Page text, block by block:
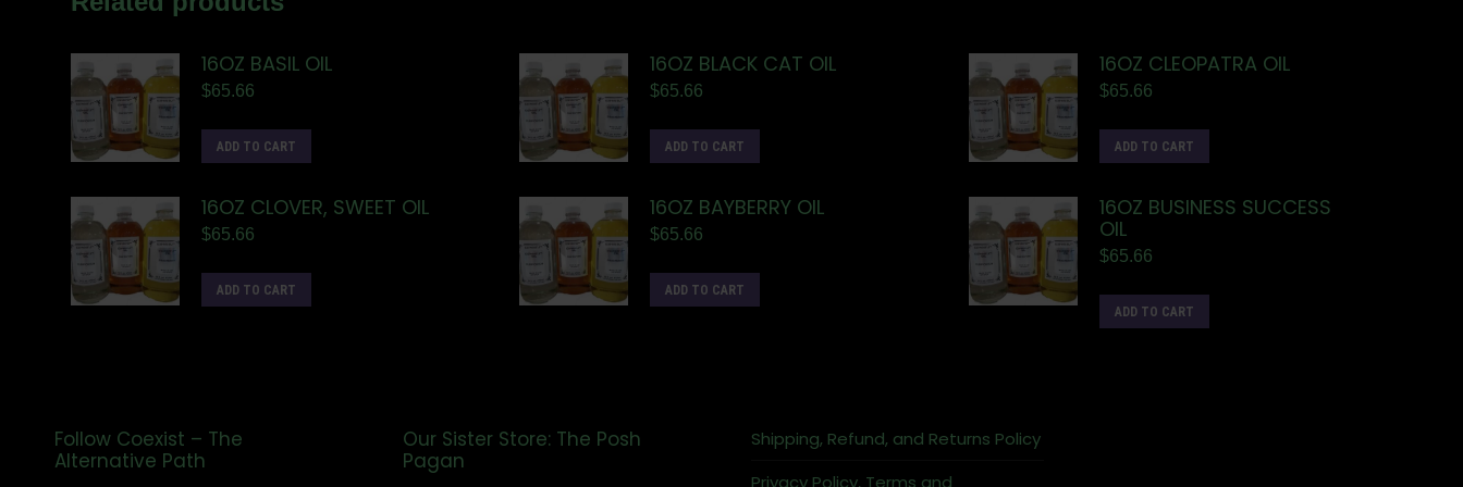
16OZ BASIL OIL
$65.66
ADD TO CART
16OZ BLACK CAT OIL
$65.66
ADD TO CART
16OZ CLEOPATRA OIL
$65.66
ADD TO CART
16OZ CLOVER, SWEET OIL
$65.66
ADD TO CART
16OZ BAYBERRY OIL
$65.66
ADD TO CART
16OZ BUSINESS SUCCESS
OIL
$65.66
ADD TO CART
Follow Coexist – The
Alternative Path
Our Sister Store: The Posh
Pagan
Shipping, Refund, and Returns Policy
Privacy Policy, Terms and